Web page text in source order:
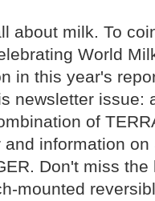
about milk. To
World
in this year's
newsletter issue:
of
and information
Don't miss
mounted